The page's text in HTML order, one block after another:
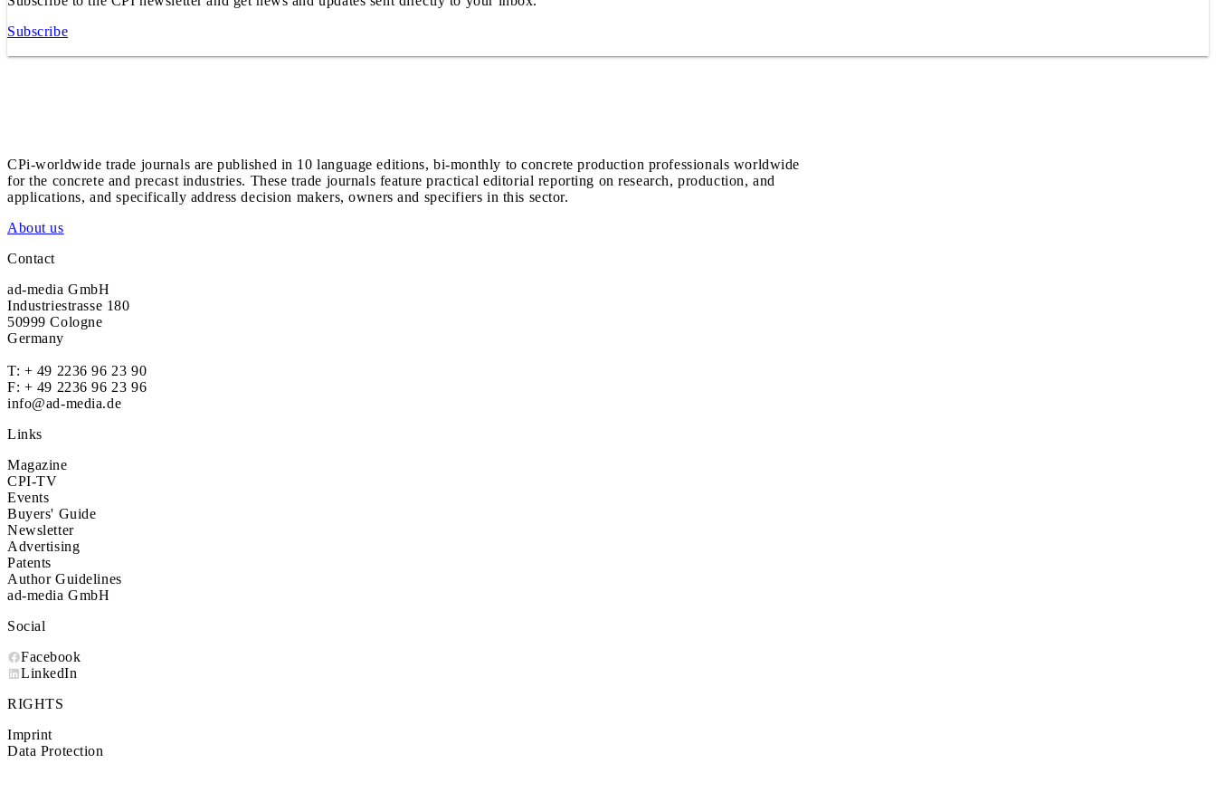
Subscribe
CPi-worldwide trade journals are published in 10 language editions, bi-monthly to concrete production professionals worldwide
for the concrete and precast industries. These trade journals feature practical editorial reporting on research, production, and
applications, and specifically address decision makers, owners and specifiers in this sector.
About us
Contact
ad-media GmbH
Industriestrasse 180
50999 Cologne
Germany
T: + 49 2236 96 23 90
F: + 49 2236 96 23 96
info@ad-media.de
Links
Magazine
CPI-TV
Events
Buyers' Guide
Newsletter
Advertising
Patents
Author Guidelines
ad-media GmbH
Social
Facebook
LinkedIn
RIGHTS
Imprint
Data Protection